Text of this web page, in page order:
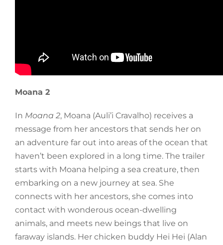
Moana 2
In Moana 2, Moana (Auli’i Cravalho) receives a
message from her ancestors that sends her on
an adventure far out into areas of the ocean that
haven’t been explored in a long time. The trailer
starts with Moana helping a sea creature, then
embarking on a new journey at sea. She
connects with her ancestors, she comes into
contact with wonderous ocean-dwelling
animals, and meets new beings that live on
faraway islands. Her chicken buddy Hei Hei (Alan